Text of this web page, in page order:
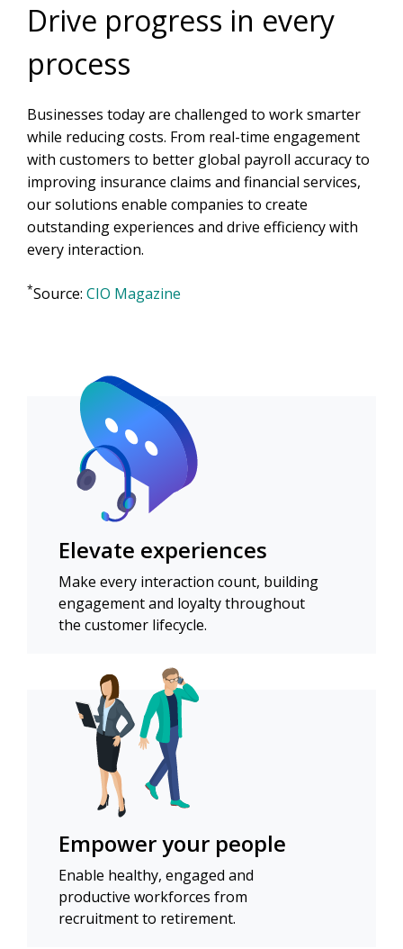
Drive progress in every
process
Businesses today are challenged to work smarter
while reducing costs. From real-time engagement
with customers to better global payroll accuracy to
improving insurance claims and financial services,
our solutions enable companies to create
outstanding experiences and drive efficiency with
every interaction.
*Source: CIO Magazine
Elevate experiences
Make every interaction count, building
engagement and loyalty throughout
the customer lifecycle.
Empower your people
Enable healthy, engaged and
productive workforces from
recruitment to retirement.